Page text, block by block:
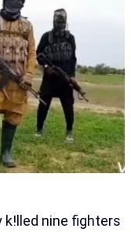
k!lled nine fighters